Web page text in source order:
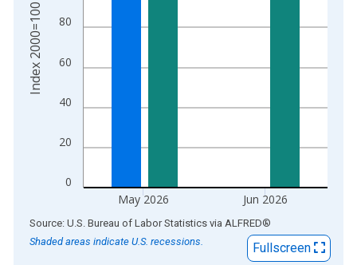
0
20
40
60
80
May 2026 Jun 2026
Index 2000=100
End of interactive chart.
Source: U.S. Bureau of Labor Statistics via ALFRED®
Shaded areas indicate U.S. recessions.
Fullscreen